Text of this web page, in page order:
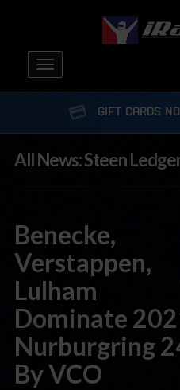
Toggle
navigation
GIFT CARDS
All News: Steen
Benecke,
Verstappen,
Lulham
Dominate
Nurburgring
By VCO